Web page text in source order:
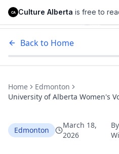
Culture Alberta
Back to Home
Home
Edmonton
University of Alberta Women's
Edmonton
March 18,
2026
CA Culture Alberta is free to read — cookies